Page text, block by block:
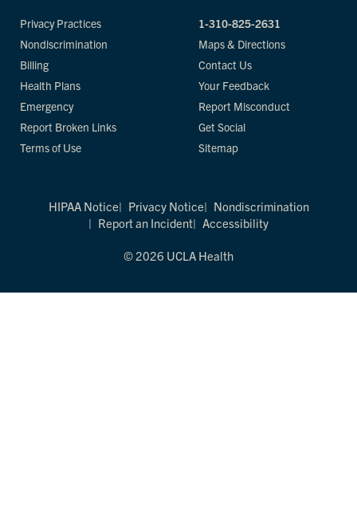
Privacy Practices
Nondiscrimination
Billing
Health Plans
Emergency
Report Broken Links
Terms of Use
1-310-825-2631
Maps & Directions
Contact Us
Your Feedback
Report Misconduct
Get Social
Sitemap
HIPAA Notice Privacy Notice
Nondiscrimination
Report an Incident
Accessibility
© 2026 UCLA Health